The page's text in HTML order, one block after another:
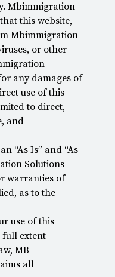
Mbimmigration
this website,
Mbimmigration
or other
any damages of
use of this
to direct,
and
“As Is” and “As
Solutions
warranties of
as to the
use of this
full extent
MB
all